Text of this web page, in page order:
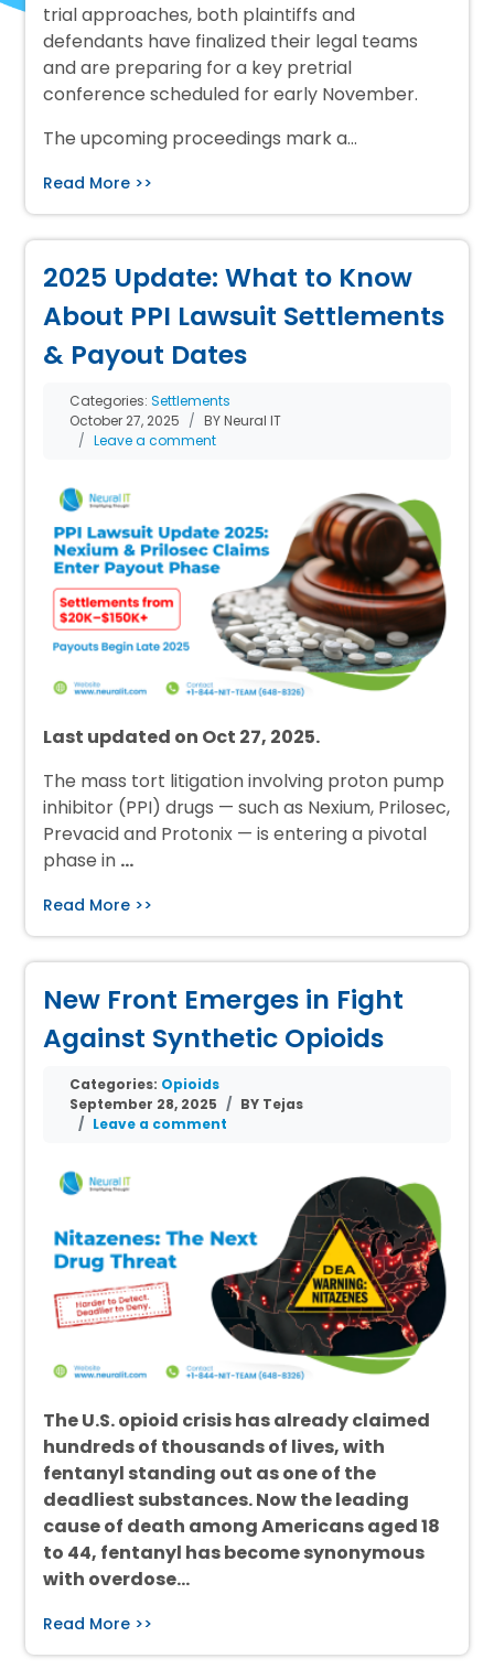
trial approaches, both plaintiffs and
defendants have finalized their legal teams
and are preparing for a key pretrial
conference scheduled for early November.
The upcoming proceedings mark a…
Read More >>
2025 Update: What to Know
About PPI Lawsuit Settlements
& Payout Dates
Categories:Settlements
October 27, 2025
BY Neural IT
Leave a comment
Last updated on Oct 27, 2025.
The mass tort litigation involving proton pump
inhibitor (PPI) drugs — such as Nexium, Prilosec,
Prevacid and Protonix — is entering a pivotal
phase in …
Read More >>
New Front Emerges in Fight
Against Synthetic Opioids
Categories: Opioids
September 28, 2025
BY Tejas
Leave a comment
The U.S. opioid crisis has already claimed
hundreds of thousands of lives, with
fentanyl standing out as one of the
deadliest substances. Now the leading
cause of death among Americans aged 18
to 44, fentanyl has become synonymous
with overdose…
Read More >>